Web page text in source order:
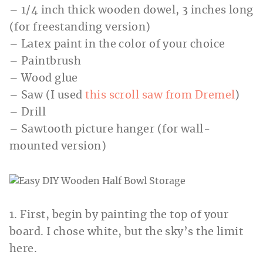
– 1/4 inch thick wooden dowel, 3 inches long
(for freestanding version)
– Latex paint in the color of your choice
– Paintbrush
– Wood glue
– Saw (I usedthis scroll saw from Dremel)
– Drill
– Sawtooth picture hanger (for wall-
mounted version)
1. First, begin by painting the top of your
board. I chose white, but the sky’s the limit
here.